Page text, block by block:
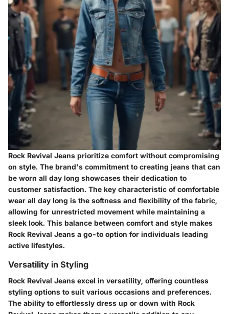
Rock Revival Jeans prioritize comfort without compromising
on style. The brand's commitment to creating jeans that can
be worn all day long showcases their dedication to
customer satisfaction. The key characteristic of comfortable
wear all day long is the softness and flexibility of the fabric,
allowing for unrestricted movement while maintaining a
sleek look. This balance between comfort and style makes
Rock Revival Jeans a go-to option for individuals leading
active lifestyles.
Versatility in Styling
Rock Revival Jeans excel in versatility, offering countless
styling options to suit various occasions and preferences.
The ability to effortlessly dress up or down with Rock